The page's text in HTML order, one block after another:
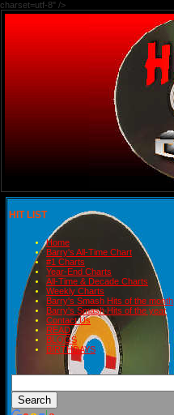
charset=utf-8" />
HIT LIST
Home
Barry's All-Time Chart
#1 Charts
Year-End Charts
All-Time & Decade Charts
Weekly Charts
Barry's Smash Hits of the month
Barry's Smash Hits of the year
Contact Us
READ
BLOGS
BIRTHDAYS